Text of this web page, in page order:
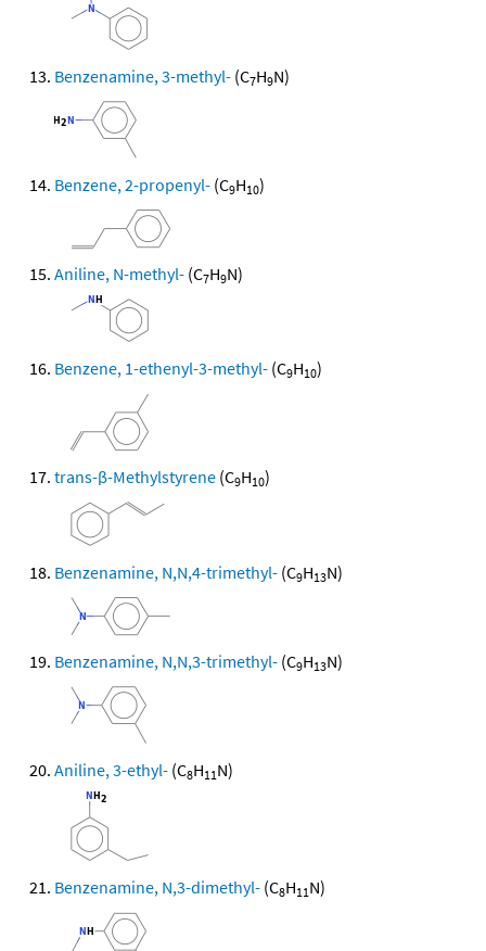
Benzenamine, 3-methyl- (C7H9N)
Benzene, 2-propenyl- (C9H10)
Aniline, N-methyl- (C7H9N)
Benzene, 1-ethenyl-3-methyl- (C9H10)
trans-β-Methylstyrene (C9H10)
Benzenamine, N,N,4-trimethyl- (C9H13N)
Benzenamine, N,N,3-trimethyl- (C9H13N)
Aniline, 3-ethyl- (C8H11N)
Benzenamine, N,3-dimethyl- (C8H11N)